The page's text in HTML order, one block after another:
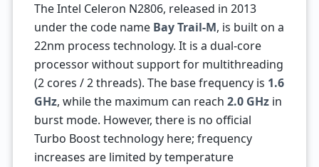
The Intel Celeron N2806, released in 2013
under the code name Bay Trail-M, is built on a
22nm process technology. It is a dual-core
processor without support for multithreading
(2 cores / 2 threads). The base frequency is 1.6
GHz, while the maximum can reach 2.0 GHzin
burst mode. However, there is no official
Turbo Boost technology here; frequency
increases are limited by temperature